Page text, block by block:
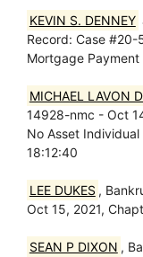
KEVIN S. DENNEY
Record: Case
Mortgage
MICHAEL LAVON
14928-nmc - Oct
No Asset
18:12:40
LEE DUKES ,
Oct 15, 2021,
SEAN P DIXON ,